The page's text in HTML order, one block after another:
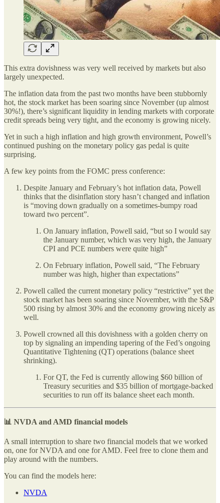
This extra dovishness was very well received by markets but also
largely unexpected.
The inflation data from the past two months have been stubbornly
hot, the stock market has been soaring since November (up almost
30%!), there’s significant liquidity in lending markets with corporate
credit spreads being very tight, and the economy is growing nicely.
Yet in such a high inflation and high growth environment, Powell’s
continued pushing on the monetary policy gas pedal is quite
surprising.
A few key points from the FOMC press conference:
Despite January and February’s hot inflation data, Powell
thinks that the disinflation story hasn’t changed and inflation
is “moving down gradually on a sometimes-bumpy road
toward two percent”.
On January inflation, Powell said, “but so I would say
the January number, which was very high, the January
CPI and PCE numbers were quite high”
On February inflation, Powell said, “The February
number was high, higher than expectations”
Powell called the current monetary policy “restrictive” yet the
stock market has been soaring since November, with the S&P
500 rising by almost 30% and the economy growing nicely as
well.
Powell crowned all this dovishness with a golden cherry on
top by signaling an impending tapering of the Fed’s ongoing
Quantitative Tightening (QT) operations (balance sheet
shrinking).
For QT, the Fed is currently allowing $60 billion of
Treasury securities and $35 billion of mortgage-backed
securities to run off its balance sheet each month.
📊 NVDA and AMD financial models
A small interruption to share two financial models that we worked
on, one for NVDA and one for AMD. Feel free to clone them and
play around with the numbers.
You can find the models here:
NVDA